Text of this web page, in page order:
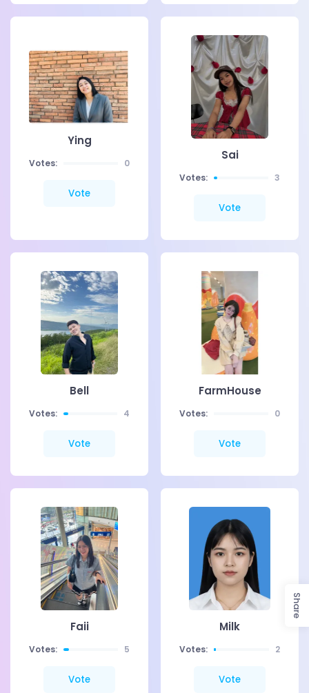
Ying
Votes: 0
Vote
Sai
Votes: 3
Vote
Bell
Votes: 4
Vote
FarmHouse
Votes: 0
Vote
Faii
Votes: 5
Vote
Milk
Votes: 2
Vote
Share